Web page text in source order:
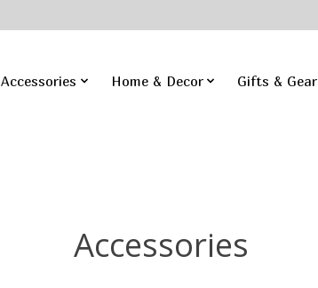
Accessories Home & Decor Gifts & Gear
Accessories